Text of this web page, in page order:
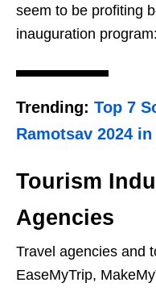
seem to be profiting
inauguration program:
Trending: Top 7
Ramotsav 2024
Tourism
Agencies
Travel agencies and
EaseMyTrip,